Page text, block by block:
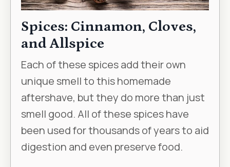
Spices: Cinnamon, Cloves,
and Allspice
Each of these spices add their own
unique smell to this homemade
aftershave, but they do more than just
smell good. All of these spices have
been used for thousands of years to aid
digestion and even preserve food.